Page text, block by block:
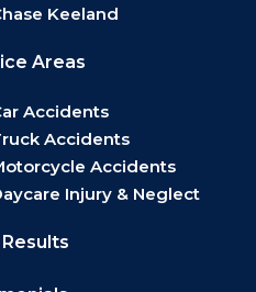
Keeland
Areas
Accidents
Accidents
Accidents
Injury & Neglect